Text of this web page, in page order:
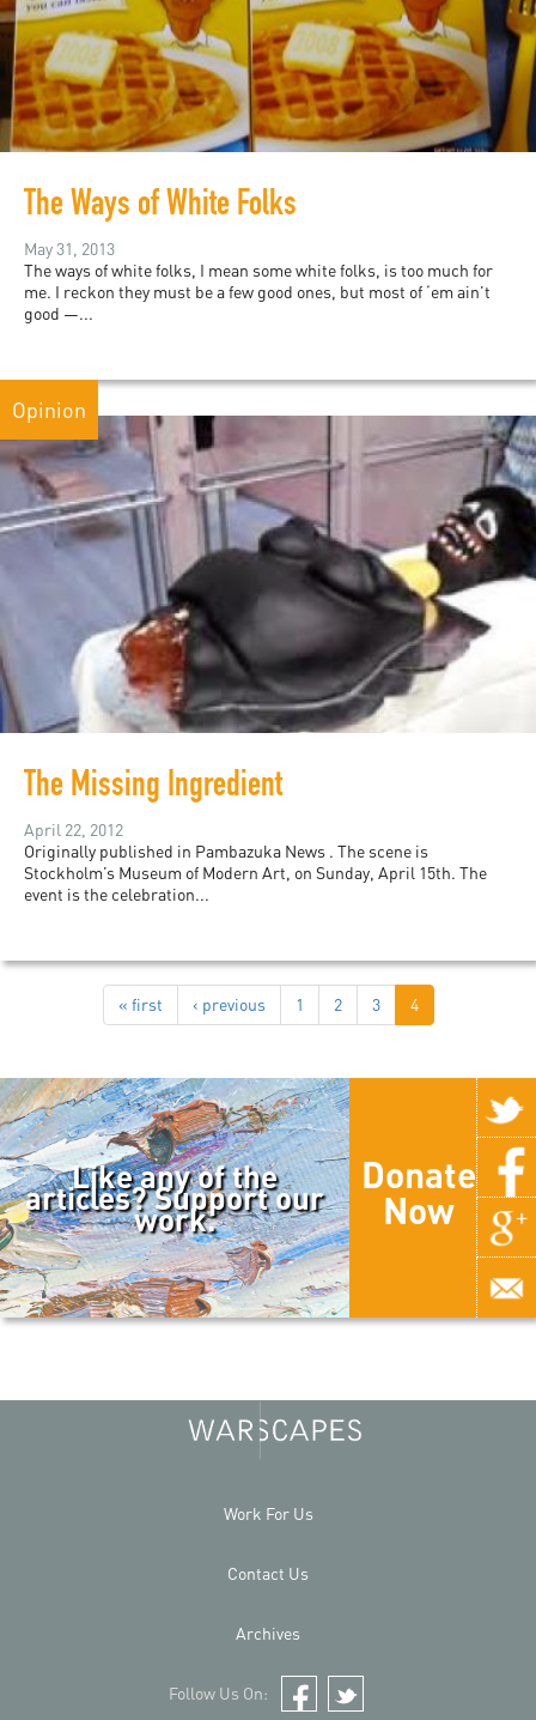
The Ways of White Folks
May 31, 2013
The ways of white folks, I mean some white folks, is too much for
me. I reckon they must be a few good ones, but most of ‘em ain’t
good —...
Opinion
The Missing Ingredient
April 22, 2012
Originally published in Pambazuka News . The scene is
Stockholm’s Museum of Modern Art, on Sunday, April 15th. The
event is the celebration...
« first ‹ previous 1 2 3 4
Like any of the
articles? Support our
work.
Donate
Now
Work For Us
Contact Us
Archives
Follow Us On:
Facebook